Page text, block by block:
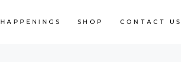
HAPPENINGS SHOP CONTACT US